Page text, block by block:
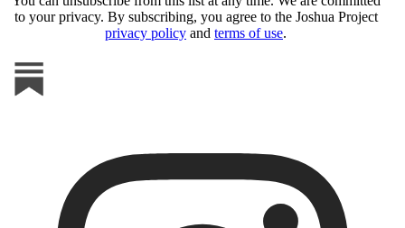
to your privacy. By subscribing, you agree to the Joshua Project
privacy policy and terms of use.